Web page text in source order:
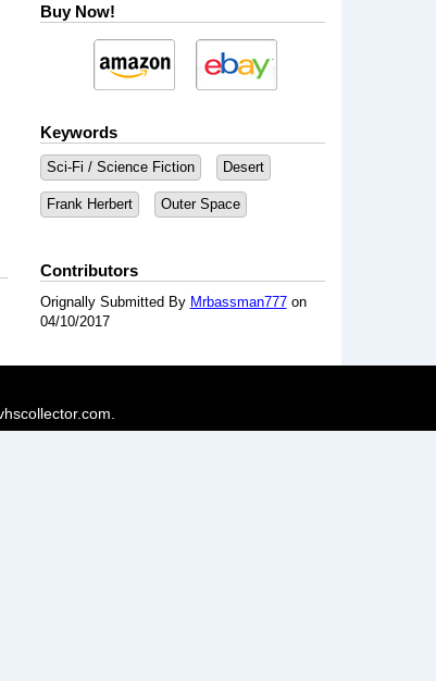
Buy Now!
Keywords
Sci-Fi / Science Fiction Desert
Frank Herbert Outer Space
Contributors
Orignally Submitted By Mrbassman777on
04/10/2017